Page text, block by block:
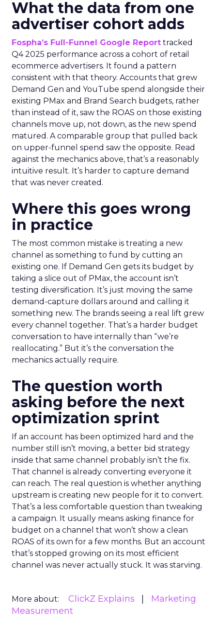
What the data from one
advertiser cohort adds
Fospha’s Full-Funnel Google Report tracked
Q4 2025 performance across a cohort of retail
ecommerce advertisers. It found a pattern
consistent with that theory. Accounts that grew
Demand Gen and YouTube spend alongside their
existing PMax and Brand Search budgets, rather
than instead of it, saw the ROAS on those existing
channels move up, not down, as the new spend
matured. A comparable group that pulled back
on upper-funnel spend saw the opposite. Read
against the mechanics above, that’s a reasonably
intuitive result. It’s harder to capture demand
that was never created.
Where this goes wrong
in practice
The most common mistake is treating a new
channel as something to fund by cutting an
existing one. If Demand Gen gets its budget by
taking a slice out of PMax, the account isn’t
testing diversification. It’s just moving the same
demand-capture dollars around and calling it
something new. The brands seeing a real lift grew
every channel together. That’s a harder budget
conversation to have internally than “we’re
reallocating.” But it’s the conversation the
mechanics actually require.
The question worth
asking before the next
optimization sprint
If an account has been optimized hard and the
number still isn’t moving, a better bid strategy
inside that same channel probably isn’t the fix.
That channel is already converting everyone it
can reach. The real question is whether anything
upstream is creating new people for it to convert.
That’s a less comfortable question than tweaking
a campaign. It usually means asking finance for
budget on a channel that won’t show a clean
ROAS of its own for a few months. But an account
that’s stopped growing on its most efficient
channel was never actually stuck. It was starving.
More about: ClickZ Explains
Marketing
Measurement